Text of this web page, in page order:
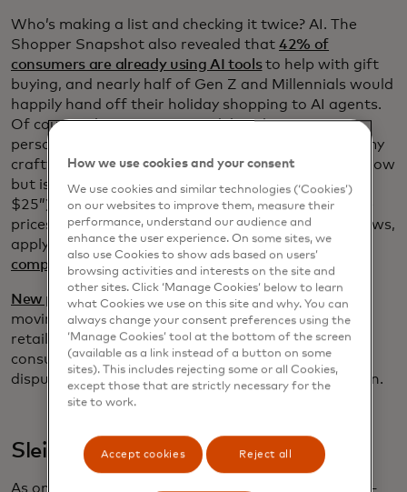
Who’s making a list and checking it twice? AI. The
Shopper Snapshot also revealed that 42% of
consumers are already using AI toolsto help with gift
buying, and nearly half of Gen Z and Millennials would
happily hand off their holiday shopping to AI agents.
Of course, these agents can deliver hyper-
personalized recommendations (“I need a gift for my
crafty aunt who loves needlework and the color yellow
but is allergic to wool and it can’t cost more than
$25”) but now they can do so much more: compare
prices, track inventory in real time, summarize reviews,
apply rewards and deliver tailored offers, and even
complete the transaction for you
.
New protocols developed by Mastercardin this fast-
moving space are expected to make it easier for
retailers to use agentic commerce and to ensure
consumer intent and order confirmation, reducing
disputes, increasing trust and accelerating adoption.
Sleighing scammers
As online sales soar, so do opportunities for fraud —
How we use cookies and your consent
We use cookies and similar technologies (‘Cookies’)
on our websites to improve them, measure their
performance, understand our audience and
enhance the user experience. On some sites, we
also use Cookies to show ads based on users’
browsing activities and interests on the site and
other sites. Click ‘Manage Cookies’ below to learn
what Cookies we use on this site and why. You can
always change your consent preferences using the
‘Manage Cookies’ tool at the bottom of the screen
(available as a link instead of a button on some
sites). This includes rejecting some or all Cookies,
except those that are strictly necessary for the
site to work.
Accept cookies Reject all